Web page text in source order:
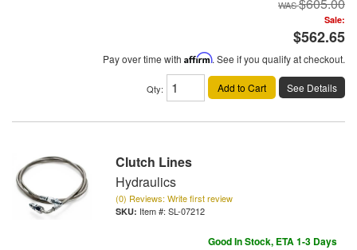
$605.00
Sale:
$562.65
Pay over time with Affirm. See if you qualify at checkout.
Qty: Add to Cart See Details
Clutch Lines
Hydraulics
(0) Reviews: Write first review
Item #: SL-07212
Good In Stock, ETA 1-3 Days